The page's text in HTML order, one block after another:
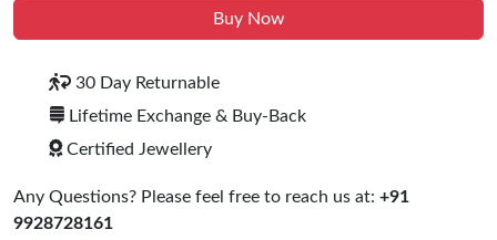
Buy Now
30 Day Returnable
Lifetime Exchange & Buy-Back
Certified Jewellery
Any Questions? Please feel free to reach us at: +91
9928728161